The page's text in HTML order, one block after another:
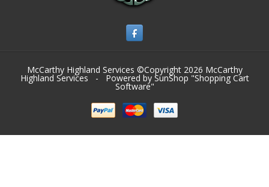
McCarthy Highland Services ©Copyright 2026 McCarthy
Highland Services - Powered by SunShop "Shopping Cart
Software"